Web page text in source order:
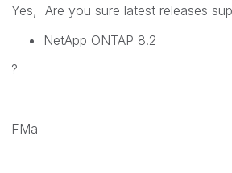
Yes, Are you sure latest releases
NetApp ONTAP 8.2
?
FMa